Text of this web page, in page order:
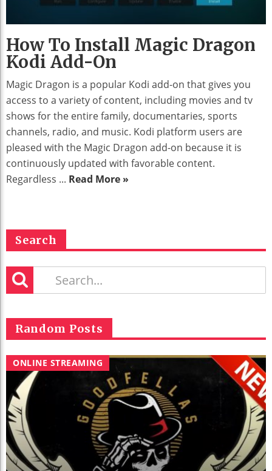
How To Install Magic Dragon
Kodi Add-On
Magic Dragon is a popular Kodi add-on that gives you
access to a variety of content, including movies and tv
shows for the entire family, documentaries, sports
channels, radio, and music. Kodi platform users are
pleased with the Magic Dragon add-on because it is
continuously updated with favorable content.
Regardless ... Read More »
Search
Random Posts
ONLINE STREAMING